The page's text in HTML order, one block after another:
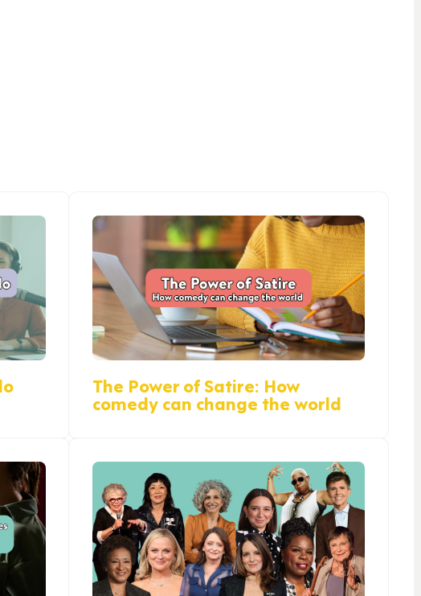
The Power of Satire: How
comedy can change the world